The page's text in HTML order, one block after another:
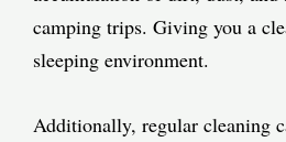
camping trips. Giving you a
sleeping environment.
Additionally, regular cleaning